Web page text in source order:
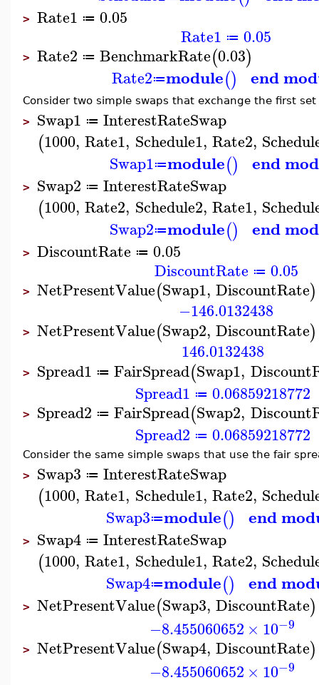
> Rate1 ≔ 0.05
Rate1 ≔ 0.05
> Rate2 ≔ BenchmarkRate(0.03)
Rate2≔module() end
Consider two simple swaps that exchange the first
> Swap1 ≔ InterestRateSwap
(1000, Rate1, Schedule1, Rate2,
Swap1≔module() end
> Swap2 ≔ InterestRateSwap
(1000, Rate2, Schedule2, Rate1,
Swap2≔module() end
> DiscountRate ≔ 0.05
DiscountRate ≔ 0.05
> NetPresentValue(Swap1, DiscountRate)
−146.0132438
> NetPresentValue(Swap2, DiscountRate)
146.0132438
> Spread1 ≔ FairSpread(Swap1,
Spread1 ≔ 0.06859218772
> Spread2 ≔ FairSpread(Swap2,
Spread2 ≔ 0.06859218772
Consider the same simple swaps that use the fair
> Swap3 ≔ InterestRateSwap
(1000, Rate1, Schedule1, Rate2,
Swap3≔module() end
> Swap4 ≔ InterestRateSwap
(1000, Rate1, Schedule1, Rate2,
Swap4≔module() end
> NetPresentValue(Swap3, DiscountRate)
−8.455060652 × 10−9
> NetPresentValue(Swap4, DiscountRate)
−8.455060652 × 10−9